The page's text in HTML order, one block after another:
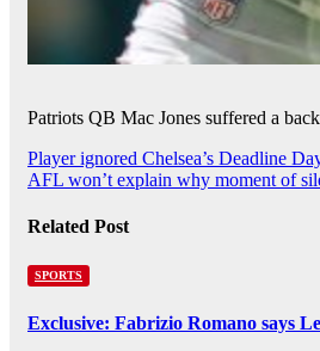
Patriots QB Mac Jones suffered a
Post
navigation
Player ignored Chelsea’s Deadline
AFL won’t explain why moment of
Related Post
SPORTS
Exclusive: Fabrizio Romano says